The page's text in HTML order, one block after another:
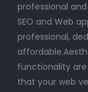
professional
SEO and Web
professional,
functionality
that your web